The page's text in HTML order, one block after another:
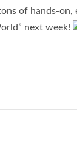
of hands-
next week!